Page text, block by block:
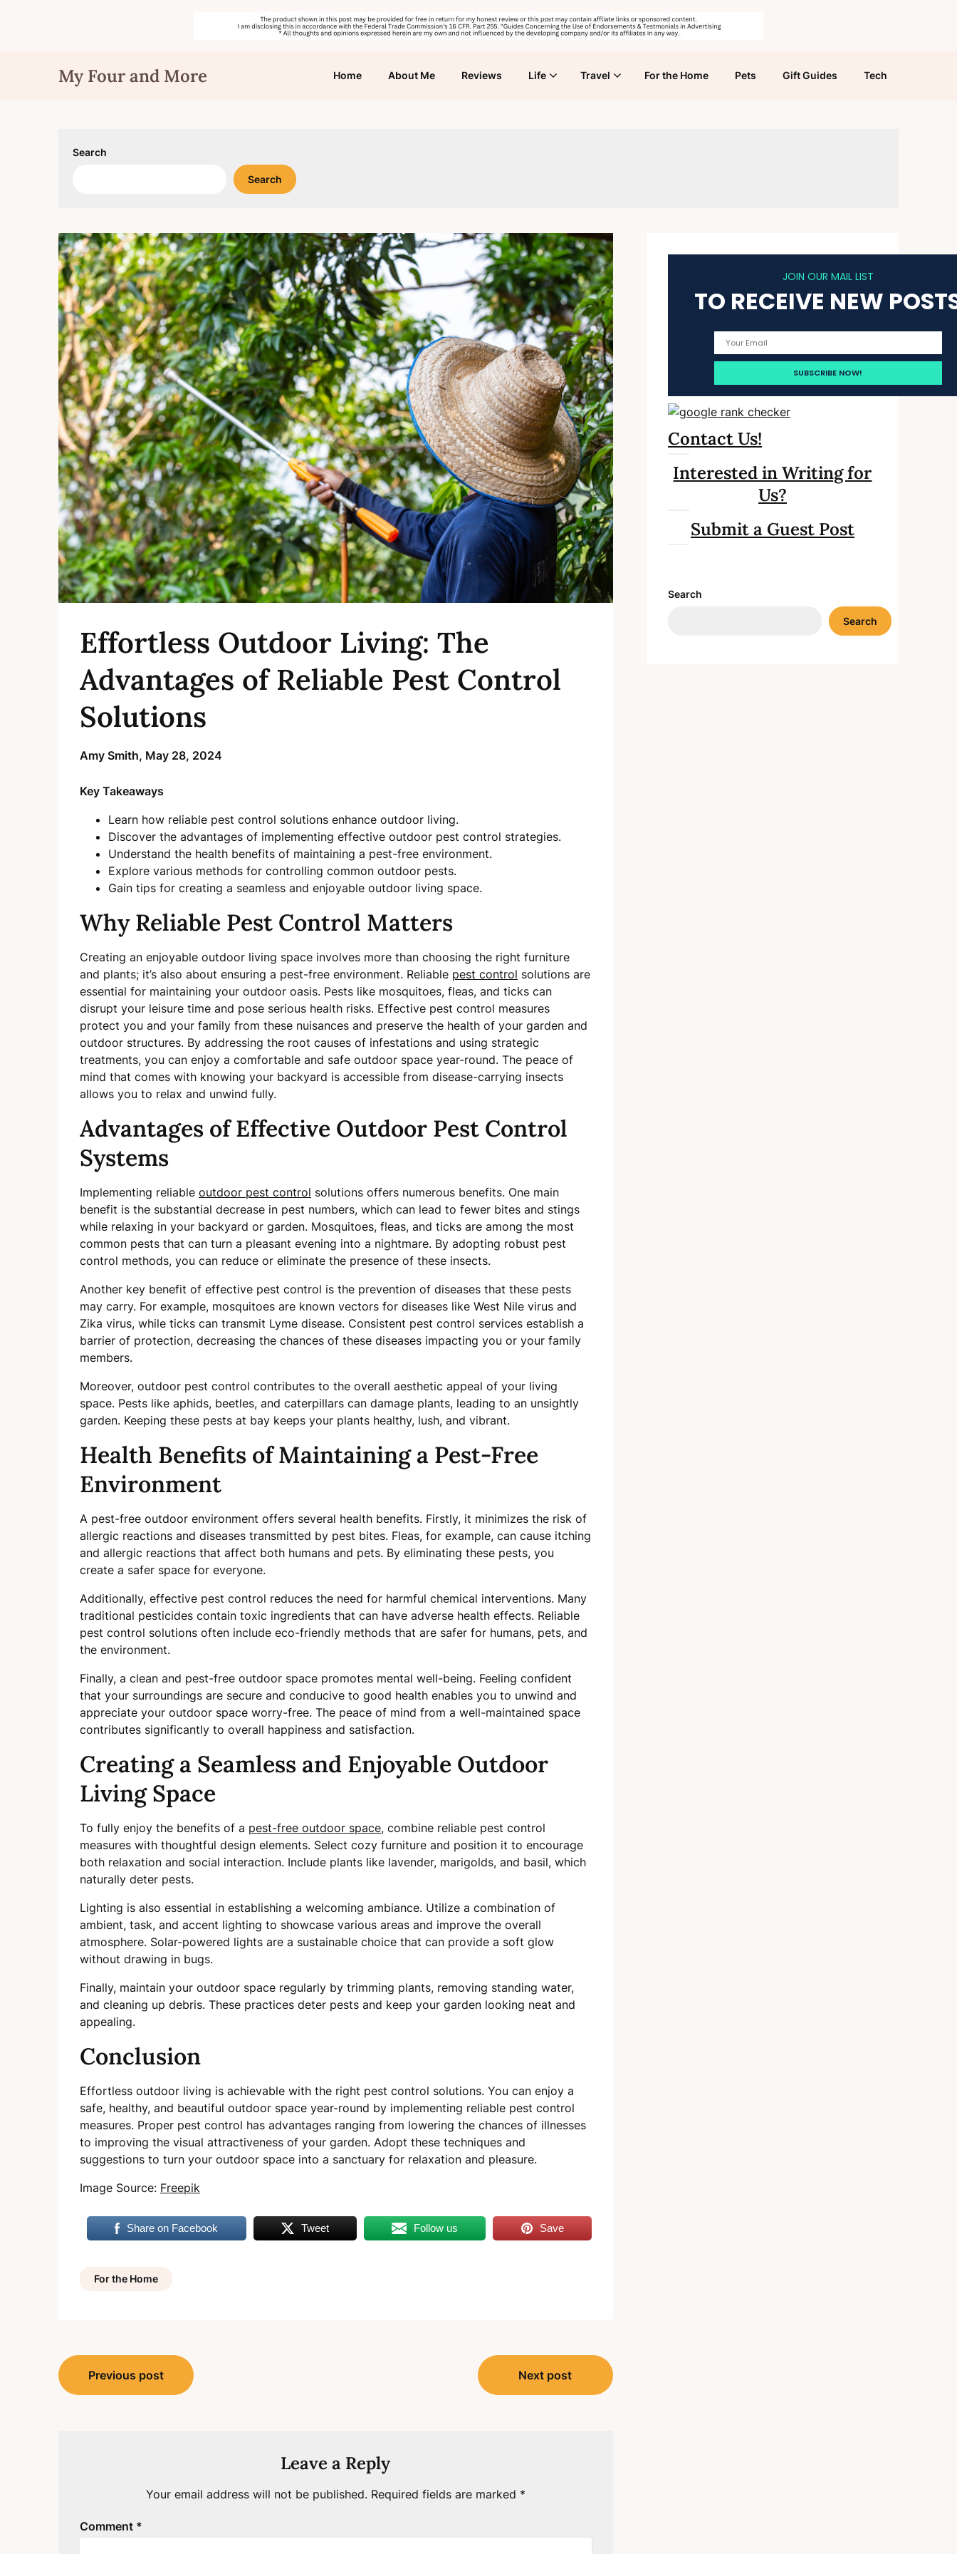
My Four and More Home About Me Reviews Life Travel For the Home Pets Gift Guides Tech
Search
Search
Effortless Outdoor Living: The
Advantages of Reliable Pest Control
Solutions
Amy Smith, May 28, 2024
Key Takeaways
Learn how reliable pest control solutions enhance outdoor living.
Discover the advantages of implementing effective outdoor pest control strategies.
Understand the health benefits of maintaining a pest-free environment.
Explore various methods for controlling common outdoor pests.
Gain tips for creating a seamless and enjoyable outdoor living space.
Why Reliable Pest Control Matters
Creating an enjoyable outdoor living space involves more than choosing the right furniture
and plants; it’s also about ensuring a pest-free environment. Reliable pest control solutions are
essential for maintaining your outdoor oasis. Pests like mosquitoes, fleas, and ticks can
disrupt your leisure time and pose serious health risks. Effective pest control measures
protect you and your family from these nuisances and preserve the health of your garden and
outdoor structures. By addressing the root causes of infestations and using strategic
treatments, you can enjoy a comfortable and safe outdoor space year-round. The peace of
mind that comes with knowing your backyard is accessible from disease-carrying insects
allows you to relax and unwind fully.
Advantages of Effective Outdoor Pest Control
Systems
Implementing reliable outdoor pest control solutions offers numerous benefits. One main
benefit is the substantial decrease in pest numbers, which can lead to fewer bites and stings
while relaxing in your backyard or garden. Mosquitoes, fleas, and ticks are among the most
common pests that can turn a pleasant evening into a nightmare. By adopting robust pest
control methods, you can reduce or eliminate the presence of these insects.
Another key benefit of effective pest control is the prevention of diseases that these pests
may carry. For example, mosquitoes are known vectors for diseases like West Nile virus and
Zika virus, while ticks can transmit Lyme disease. Consistent pest control services establish a
barrier of protection, decreasing the chances of these diseases impacting you or your family
members.
Moreover, outdoor pest control contributes to the overall aesthetic appeal of your living
space. Pests like aphids, beetles, and caterpillars can damage plants, leading to an unsightly
garden. Keeping these pests at bay keeps your plants healthy, lush, and vibrant.
Health Benefits of Maintaining a Pest-Free
Environment
A pest-free outdoor environment offers several health benefits. Firstly, it minimizes the risk of
allergic reactions and diseases transmitted by pest bites. Fleas, for example, can cause itching
and allergic reactions that affect both humans and pets. By eliminating these pests, you
create a safer space for everyone.
Additionally, effective pest control reduces the need for harmful chemical interventions. Many
traditional pesticides contain toxic ingredients that can have adverse health effects. Reliable
pest control solutions often include eco-friendly methods that are safer for humans, pets, and
the environment.
Finally, a clean and pest-free outdoor space promotes mental well-being. Feeling confident
that your surroundings are secure and conducive to good health enables you to unwind and
appreciate your outdoor space worry-free. The peace of mind from a well-maintained space
contributes significantly to overall happiness and satisfaction.
Creating a Seamless and Enjoyable Outdoor
Living Space
To fully enjoy the benefits of a pest-free outdoor space, combine reliable pest control
measures with thoughtful design elements. Select cozy furniture and position it to encourage
both relaxation and social interaction. Include plants like lavender, marigolds, and basil, which
naturally deter pests.
Lighting is also essential in establishing a welcoming ambiance. Utilize a combination of
ambient, task, and accent lighting to showcase various areas and improve the overall
atmosphere. Solar-powered lights are a sustainable choice that can provide a soft glow
without drawing in bugs.
Finally, maintain your outdoor space regularly by trimming plants, removing standing water,
and cleaning up debris. These practices deter pests and keep your garden looking neat and
appealing.
Conclusion
Effortless outdoor living is achievable with the right pest control solutions. You can enjoy a
safe, healthy, and beautiful outdoor space year-round by implementing reliable pest control
measures. Proper pest control has advantages ranging from lowering the chances of illnesses
to improving the visual attractiveness of your garden. Adopt these techniques and
suggestions to turn your outdoor space into a sanctuary for relaxation and pleasure.
Image Source: Freepik
Share on Facebook Tweet Follow us Save
For the Home
Post
navigation
Previous post Next post
Leave a Reply
Your email address will not be published. Required fields are marked *
Comment *
JOIN OUR MAIL LIST
TO RECEIVE NEW
Contact Us!
Interested in Writing for
Us?
Submit a Guest Post
Search
Search